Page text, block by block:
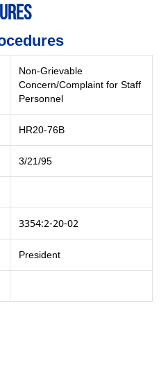
Non-Grievable
Concern/Complaint for Staff
Personnel
HR20-76B
3/21/95
3354:2-20-02
President